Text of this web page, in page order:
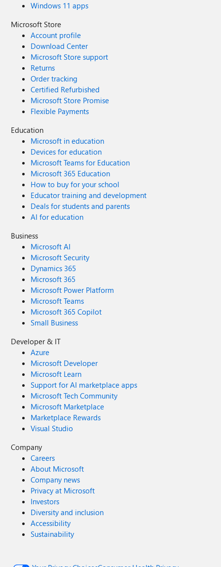
Windows 11 apps
Microsoft Store
Account profile
Download Center
Microsoft Store support
Returns
Order tracking
Certified Refurbished
Microsoft Store Promise
Flexible Payments
Education
Microsoft in education
Devices for education
Microsoft Teams for Education
Microsoft 365 Education
How to buy for your school
Educator training and development
Deals for students and parents
AI for education
Business
Microsoft AI
Microsoft Security
Dynamics 365
Microsoft 365
Microsoft Power Platform
Microsoft Teams
Microsoft 365 Copilot
Small Business
Developer & IT
Azure
Microsoft Developer
Microsoft Learn
Support for AI marketplace apps
Microsoft Tech Community
Microsoft Marketplace
Marketplace Rewards
Visual Studio
Company
Careers
About Microsoft
Company news
Privacy at Microsoft
Investors
Diversity and inclusion
Accessibility
Sustainability